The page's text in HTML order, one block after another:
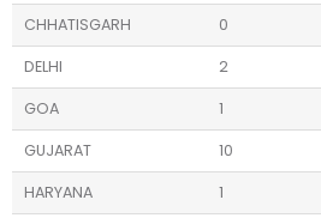
CHHATISGARH 0
DELHI 2
GOA 1
GUJARAT 10
HARYANA 1